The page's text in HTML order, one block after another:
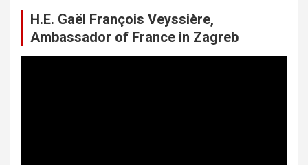
H.E. Gaël François Veyssière,
Ambassador of France in Zagreb